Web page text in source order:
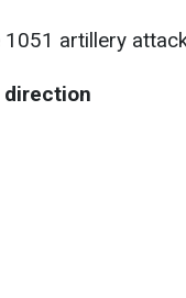
1051 artillery
direction